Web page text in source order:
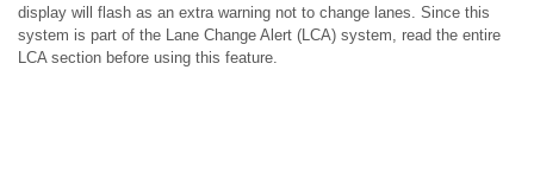
display will flash as an extra warning not to change lanes. Since this
system is part of the Lane Change Alert (LCA) system, read the entire
LCA section before using this feature.